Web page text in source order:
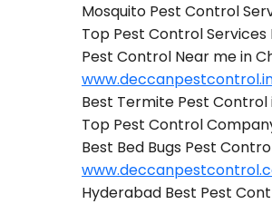
Mosquito Pest Control
Top Pest Control
Pest Control Near me in
Best Termite Pest
Top Pest Control
Best Bed Bugs Pest
Hyderabad Best Pest